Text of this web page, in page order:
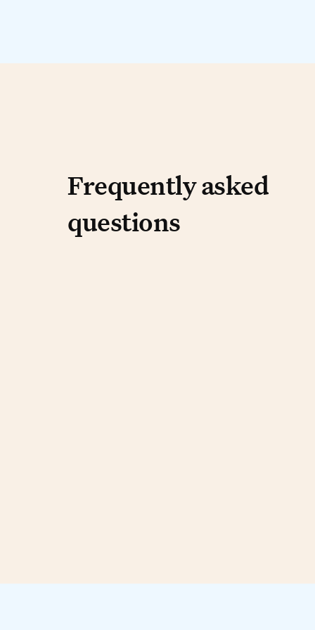
Frequently
Frequently asked
questions